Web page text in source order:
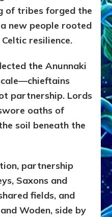
of tribes forged the
new people rooted
resilience.
the Anunnaki
partnership. Lords
oaths of
soil beneath the
partnership
Saxons and
fields, and
Woden, side by